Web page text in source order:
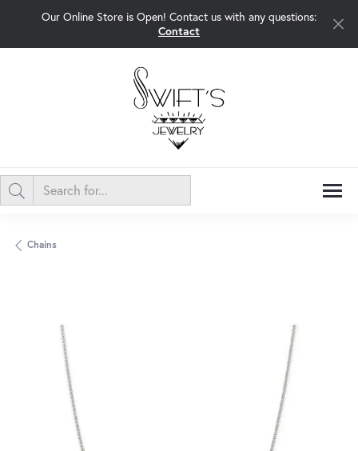
Our Online Store is Open! Contact us with any questions:
Contact
Chains